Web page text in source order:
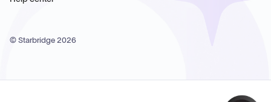
© Starbridge 2026